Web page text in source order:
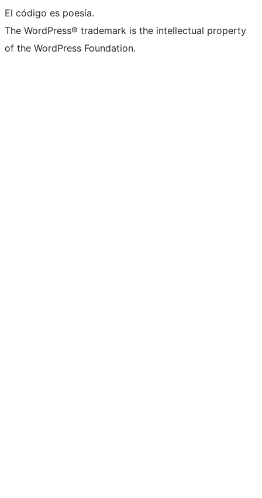
El código es poesía.
The WordPress® trademark is the intellectual property
of the WordPress Foundation.